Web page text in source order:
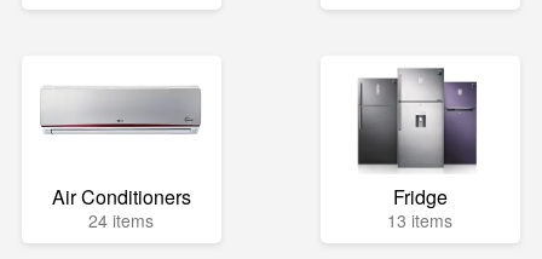
Air Conditioners
24 items
Fridge
13 items